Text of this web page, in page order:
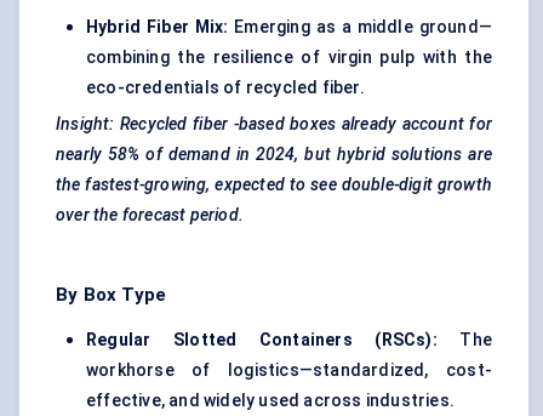
Hybrid Fiber Mix: Emerging as a middle ground—
combining the resilience of virgin pulp with the
eco-credentials of recycled fiber.
Insight: Recycled fiber -based boxes already account for
nearly 58% of demand in 2024, but hybrid solutions are
the fastest-growing, expected to see double-digit growth
over the forecast period.
By Box Type
Regular Slotted Containers (RSCs): The
workhorse of logistics—standardized, cost-
effective, and widely used across industries.